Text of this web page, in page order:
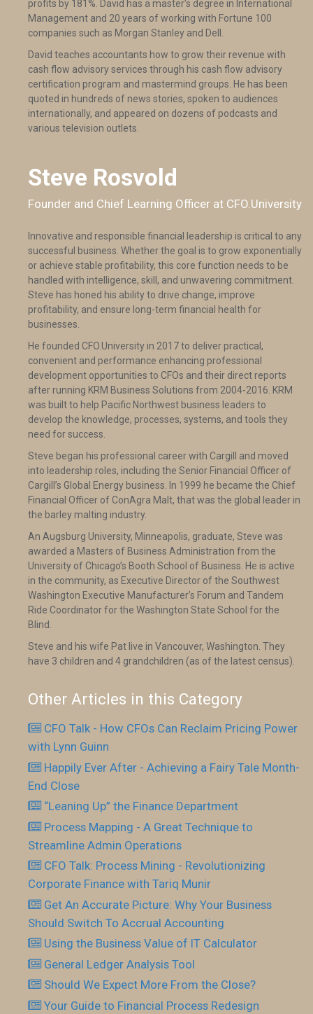
profits by 181%. David has a master’s degree in International
Management and 20 years of working with Fortune 100
companies such as Morgan Stanley and Dell.
David teaches accountants how to grow their revenue with
cash flow advisory services through his cash flow advisory
certification program and mastermind groups. He has been
quoted in hundreds of news stories, spoken to audiences
internationally, and appeared on dozens of podcasts and
various television outlets.
Steve Rosvold
Founder and Chief Learning Officer at CFO.University
Innovative and responsible financial leadership is critical to any
successful business. Whether the goal is to grow exponentially
or achieve stable profitability, this core function needs to be
handled with intelligence, skill, and unwavering commitment.
Steve has honed his ability to drive change, improve
profitability, and ensure long-term financial health for
businesses.
He founded CFO.University in 2017 to deliver practical,
convenient and performance enhancing professional
development opportunities to CFOs and their direct reports
after running KRM Business Solutions from 2004-2016. KRM
was built to help Pacific Northwest business leaders to
develop the knowledge, processes, systems, and tools they
need for success.
Steve began his professional career with Cargill and moved
into leadership roles, including the Senior Financial Officer of
Cargill’s Global Energy business. In 1999 he became the Chief
Financial Officer of ConAgra Malt, that was the global leader in
the barley malting industry.
An Augsburg University, Minneapolis, graduate, Steve was
awarded a Masters of Business Administration from the
University of Chicago’s Booth School of Business. He is active
in the community, as Executive Director of the Southwest
Washington Executive Manufacturer’s Forum and Tandem
Ride Coordinator for the Washington State School for the
Blind.
Steve and his wife Pat live in Vancouver, Washington. They
have 3 children and 4 grandchildren (as of the latest census).
Other Articles in this Category
CFO Talk - How CFOs Can Reclaim Pricing Power
with Lynn Guinn
Happily Ever After - Achieving a Fairy Tale Month-
End Close
“Leaning Up” the Finance Department
Process Mapping - A Great Technique to
Streamline Admin Operations
CFO Talk: Process Mining - Revolutionizing
Corporate Finance with Tariq Munir
Get An Accurate Picture: Why Your Business
Should Switch To Accrual Accounting
Using the Business Value of IT Calculator
General Ledger Analysis Tool
Should We Expect More From the Close?
Your Guide to Financial Process Redesign